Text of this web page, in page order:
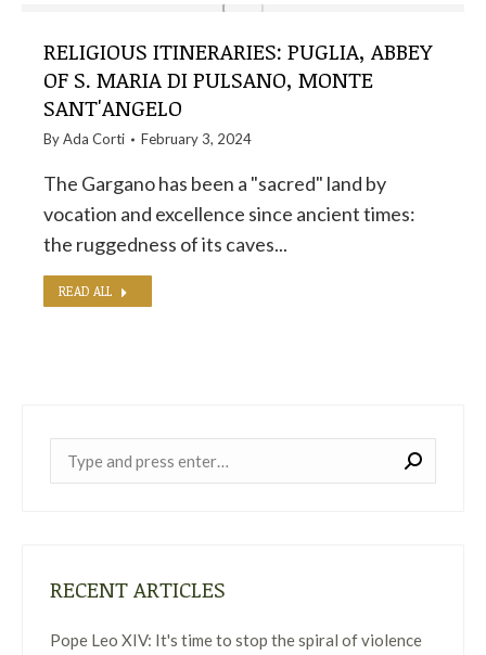
RELIGIOUS ITINERARIES: PUGLIA, ABBEY
OF S. MARIA DI PULSANO, MONTE
SANT'ANGELO
ByAda Corti February 3, 2024
The Gargano has been a "sacred" land by
vocation and excellence since ancient times:
the ruggedness of its caves...
READ ALL
RECENT ARTICLES
Pope Leo XIV: It's time to stop the spiral of violence